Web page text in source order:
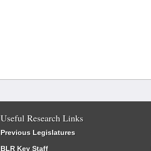
Useful Research Links
Previous Legislatures
BLR Key Staff